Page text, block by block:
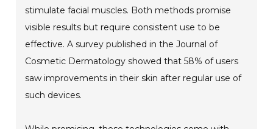
stimulate facial muscles. Both methods promise
visible results but require consistent use to be
effective. A survey published in the Journal of
Cosmetic Dermatology showed that 58% of users
saw improvements in their skin after regular use of
such devices.